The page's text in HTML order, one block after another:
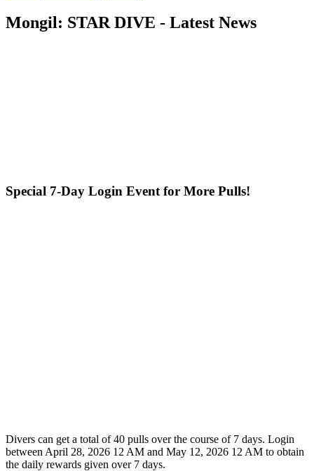
Mongil: STAR DIVE - Latest News
Special 7-Day Login Event for More Pulls!
Divers can get a total of 40 pulls over the course of 7 days. Login
between April 28, 2026 12 AM and May 12, 2026 12 AM to obtain
the daily rewards given over 7 days.